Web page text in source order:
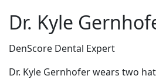
Dr. Kyle
DenScore Dental Expert
Dr. Kyle Gernhofer wears two